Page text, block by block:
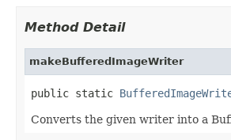
Method Detail
makeBufferedImageWriter
public static
Converts the given writer into a